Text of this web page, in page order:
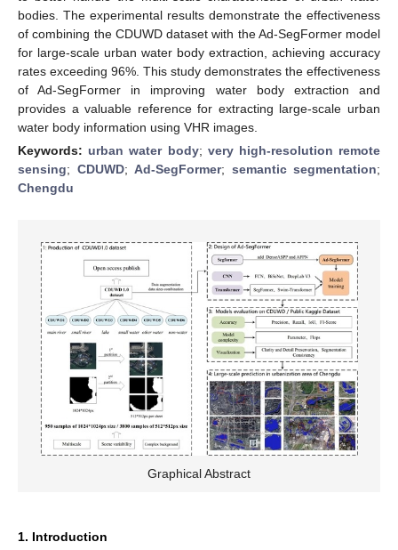
bodies. The experimental results demonstrate the effectiveness
of combining the CDUWD dataset with the Ad-SegFormer model
for large-scale urban water body extraction, achieving accuracy
rates exceeding 96%. This study demonstrates the effectiveness
of Ad-SegFormer in improving water body extraction and
provides a valuable reference for extracting large-scale urban
water body information using VHR images.
Keywords: urban water body; very high-resolution remote
sensing; CDUWD; Ad-SegFormer; semantic segmentation;
Chengdu
Graphical Abstract
1. Introduction